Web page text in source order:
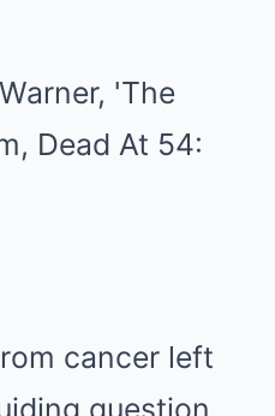
cancer left
question